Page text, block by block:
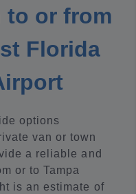
or from
Florida
options
van or town
a reliable and
or to Tampa
is an estimate of